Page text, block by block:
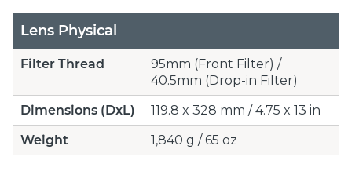
Lens Physical
Filter Thread
95mm (Front Filter) /
40.5mm (Drop-in Filter)
Dimensions (DxL)
119.8 x 328 mm / 4.75 x 13 in
Weight
1,840 g / 65 oz